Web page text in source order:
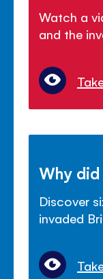
Watch a
and the
Why
Discover
invaded